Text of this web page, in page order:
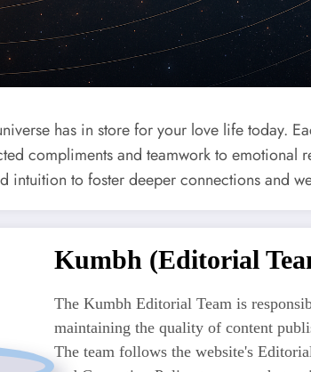
has in store for your love life today.
compliments and teamwork to emotional
intuition to foster deeper connections and
Kumbh (Editorial
The Kumbh Editorial Team is
maintaining the quality of content
The team follows the website's